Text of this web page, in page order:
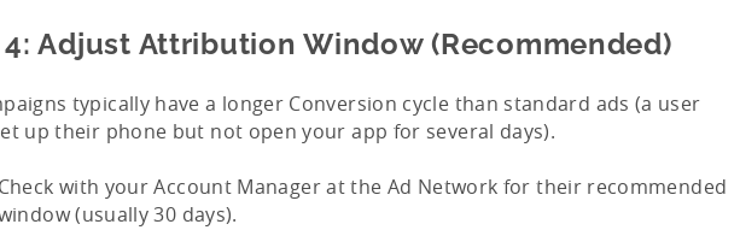
Adjust Attribution Window (Recommended)
typically have a longer Conversion cycle than standard ads (a user
up their phone but not open your app for several days).
with your Account Manager at the Ad Network for their recommended
(usually 30 days).